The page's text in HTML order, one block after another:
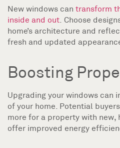
New windows can transform
inside and out . Choose
home’s architecture and
fresh and updated
Boosting
Upgrading your windows can
of your home. Potential
more for a property with
offer improved energy